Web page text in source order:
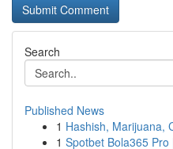
Search
Published News
1 Hashish, Marijuana,
1 Spotbet Bola365